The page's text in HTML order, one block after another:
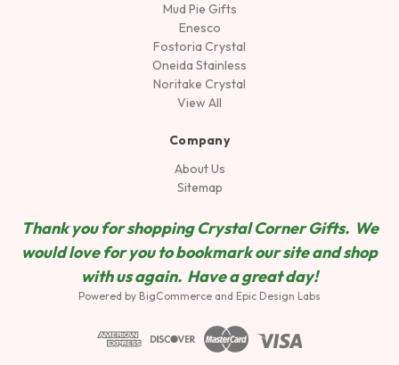
Mud Pie Gifts
Enesco
Fostoria Crystal
Oneida Stainless
Noritake Crystal
View All
Company
About Us
Sitemap
Thank you for shopping Crystal Corner Gifts. We
would love for you to bookmark our site and shop
with us again. Have a great day!
Powered by BigCommerce and Epic Design Labs